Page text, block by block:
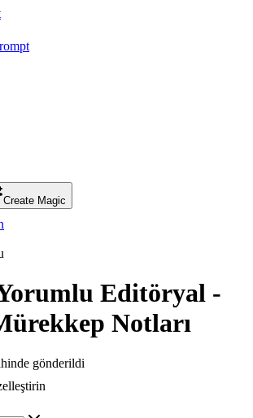
Create Magic
Yorumlu Editöryal -
Notları
gönderildi